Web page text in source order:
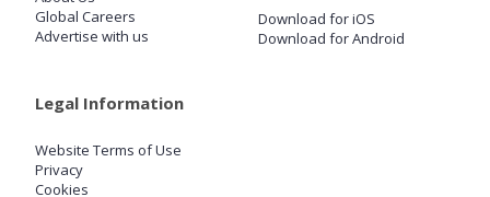
Global Careers
Advertise with us
Download for iOS
Download for Android
Legal Information
Website Terms of Use
Privacy
Cookies